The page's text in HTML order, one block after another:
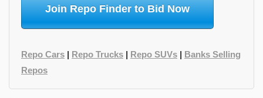
Join Repo Finder to Bid Now
Repo Cars | Repo Trucks | Repo SUVs | Banks Selling
Repos